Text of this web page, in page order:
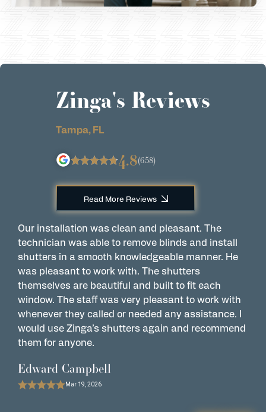
Zinga's Reviews
Tampa, FL
4.8(658)
Read More Reviews
Our installation was clean and pleasant. The
technician was able to remove blinds and install
shutters in a smooth knowledgeable manner. He
was pleasant to work with. The shutters
themselves are beautiful and built to fit each
window. The staff was very pleasant to work with
whenever they called or needed any assistance. I
would use Zinga’s shutters again and recommend
them for anyone.
Edward Campbell
Mar 19, 2026